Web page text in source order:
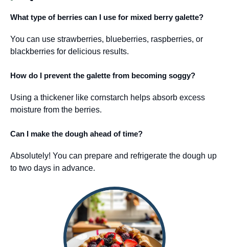
What type of berries can I use for mixed berry galette?
You can use strawberries, blueberries, raspberries, or
blackberries for delicious results.
How do I prevent the galette from becoming soggy?
Using a thickener like cornstarch helps absorb excess
moisture from the berries.
Can I make the dough ahead of time?
Absolutely! You can prepare and refrigerate the dough up
to two days in advance.